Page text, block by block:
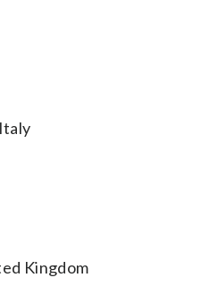
Kingdom